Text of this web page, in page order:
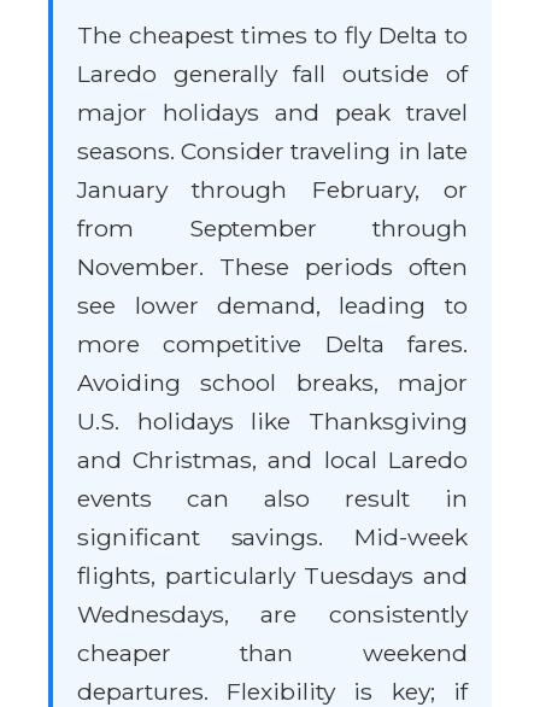
The cheapest times to fly Delta to
Laredo generally fall outside of
major holidays and peak travel
seasons. Consider traveling in late
January through February, or
from September through
November. These periods often
see lower demand, leading to
more competitive Delta fares.
Avoiding school breaks, major
U.S. holidays like Thanksgiving
and Christmas, and local Laredo
events can also result in
significant savings. Mid-week
flights, particularly Tuesdays and
Wednesdays, are consistently
cheaper than weekend
departures. Flexibility is key; if